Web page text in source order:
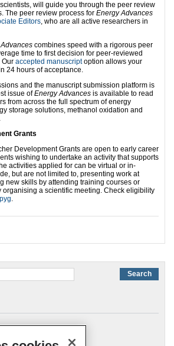
will guide you through the peer review
The peer review process for Energy Advances
Editors, who are all active researchers in
combines speed with a rigorous peer
time to first decision for peer-reviewed
Our accepted manuscriptoption allows your
24 hours of acceptance.
and the manuscript submission platform is
issue ofEnergy Advances is available to read
from across the full spectrum of energy
storage solutions, methanol oxidation and
Grants
Development Grants are open to early career
wishing to undertake an activity that supports
activities applied for can be virtual or in-
but are not limited to, presenting work at
new skills by attending training courses or
organising a scientific meeting. Check eligibility
.